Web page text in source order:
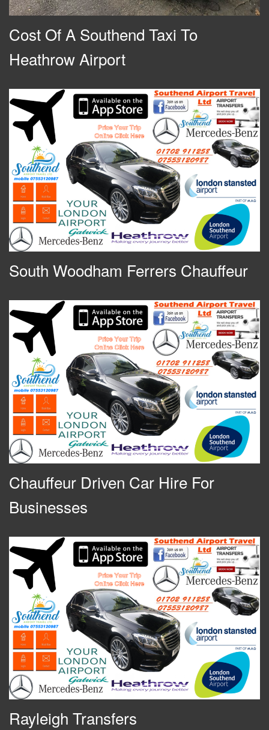
Cost Of A Southend Taxi To
Heathrow Airport
South Woodham Ferrers Chauffeur
Chauffeur Driven Car Hire For
Businesses
Rayleigh Transfers